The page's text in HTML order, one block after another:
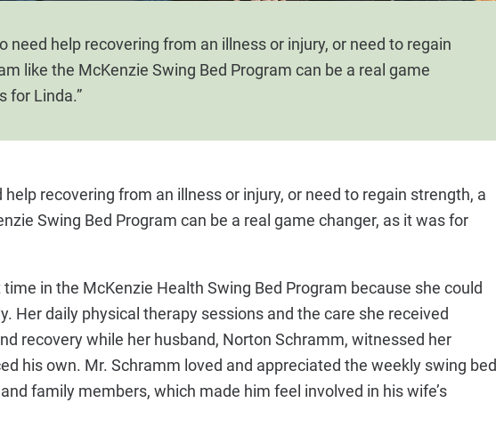
need help recovering from an illness or injury, or need to regain
like the McKenzie Swing Bed Program can be a real game
for Linda.”
recovering from an illness or injury, or need to regain strength, a
Swing Bed Program can be a real game changer, as it was for
in the McKenzie Health Swing Bed Program because she could
Her daily physical therapy sessions and the care she received
recovery while her husband, Norton Schramm, witnessed her
his own. Mr. Schramm loved and appreciated the weekly swing bed
family members, which made him feel involved in his wife’s